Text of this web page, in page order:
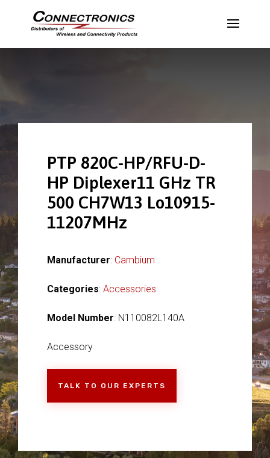
PTP 820C-HP/RFU-D-
HP Diplexer11 GHz TR
500 CH7W13 Lo10915-
11207MHz
Manufacturer: Cambium
Categories: Accessories
Model Number: N110082L140A
Accessory
TALK TO OUR EXPERTS